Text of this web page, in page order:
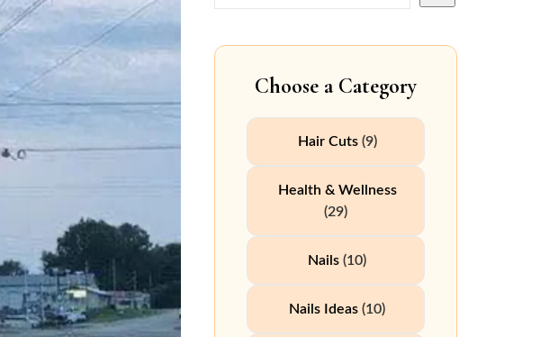
Choose a Category
Hair Cuts(9)
Health & Wellness
(29)
Nails (10)
Nails Ideas (10)